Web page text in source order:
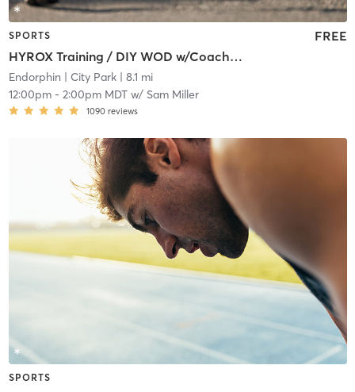
SPORTS
HYROX Training / DIY WOD w/Coach on Site
FREE
Endorphin | City Park| 8.1 mi
12:00pm- 2:00pm MDTw/ Sam Miller
1090 reviews
SPORTS